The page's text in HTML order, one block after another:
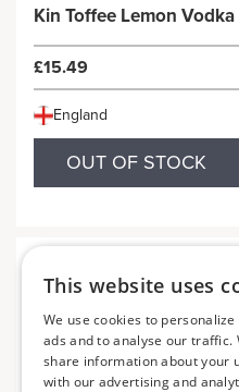
Kin Toffee Lemon
£15.49
England
OUT OF STOCK
This website uses
We use cookies to
ads and to analyse our traffic.
share information about your
with our advertising and